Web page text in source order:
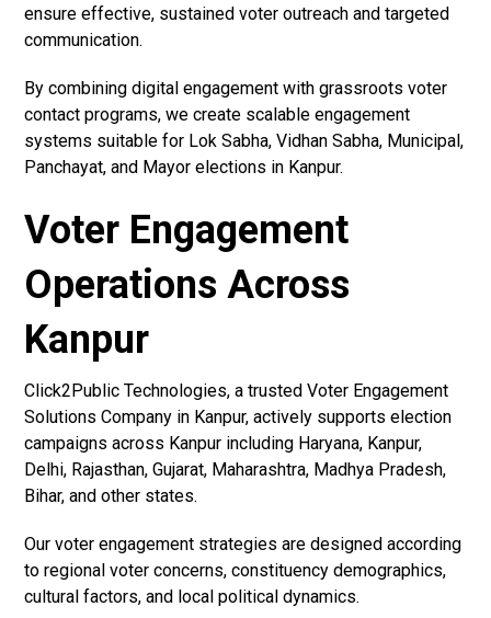
ensure effective, sustained voter outreach and targeted
communication.
By combining digital engagement with grassroots voter
contact programs, we create scalable engagement
systems suitable for Lok Sabha, Vidhan Sabha, Municipal,
Panchayat, and Mayor elections in Kanpur.
Voter Engagement
Operations Across
Kanpur
Click2Public Technologies, a trusted Voter Engagement
Solutions Company in Kanpur, actively supports election
campaigns across Kanpur including Haryana, Kanpur,
Delhi, Rajasthan, Gujarat, Maharashtra, Madhya Pradesh,
Bihar, and other states.
Our voter engagement strategies are designed according
to regional voter concerns, constituency demographics,
cultural factors, and local political dynamics.